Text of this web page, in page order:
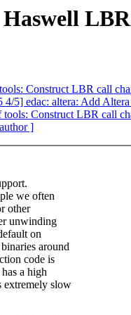
Construct LBR call
5] edac: altera: Add
Construct LBR call
]
we often
other
unwinding
on
around
code is
a high
extremely slow